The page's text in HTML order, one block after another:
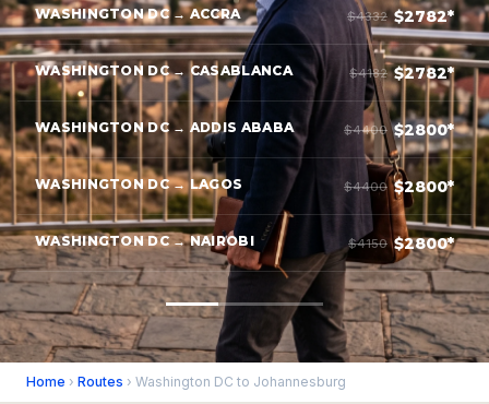
WASHINGTON DC → ACCRA $4332 $2782*
WASHINGTON DC → CASABLANCA $4182 $2782*
WASHINGTON DC → ADDIS ABABA $4400 $2800*
WASHINGTON DC → LAGOS $4400 $2800*
WASHINGTON DC → NAIROBI $4150 $2800*
Home › Routes › Washington DC to Johannesburg